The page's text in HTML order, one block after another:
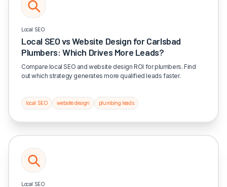
Local SEO
Local SEO vs Website Design for Carlsbad
Plumbers: Which Drives More Leads?
Compare local SEO and website design ROI for plumbers. Find
out which strategy generates more qualified leads faster.
local SEO website design plumbing leads
Local SEO